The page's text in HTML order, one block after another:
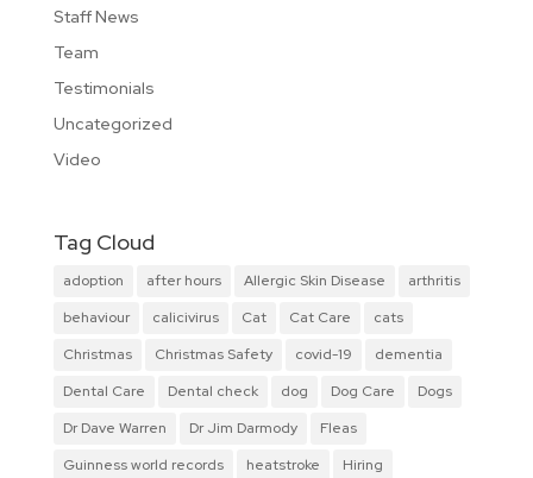
Staff News
Team
Testimonials
Uncategorized
Video
Tag Cloud
adoption after hours Allergic Skin Disease
arthritis
behaviour
calicivirus Cat Cat Care
cats
Christmas
Christmas Safety covid-19
dementia
Dental Care
Dental check dog Dog Care
Dogs
Dr Dave Warren
Dr Jim Darmody
Fleas
Guinness world records
heatstroke
Hiring